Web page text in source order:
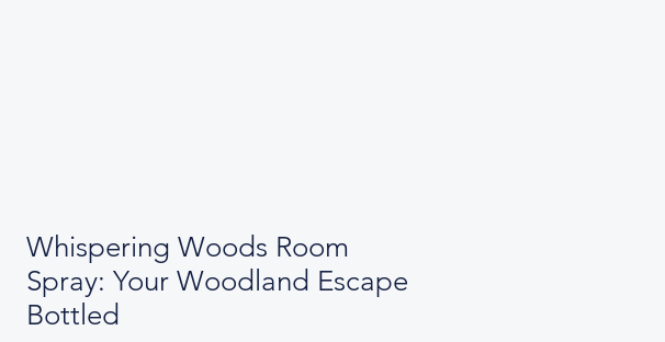
Whispering Woods Room
Spray: Your Woodland Escape
Bottled